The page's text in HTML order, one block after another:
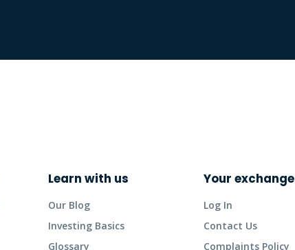
Learn with us
Our Blog
Investing Basics
Glossary
Your exchange
Log In
Contact Us
Complaints Policy